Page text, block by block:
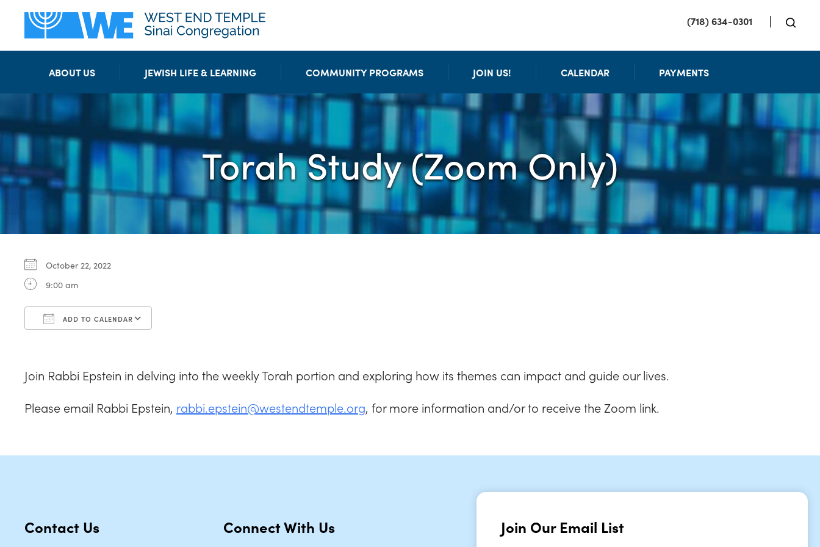
(718) 634-0301
ABOUT US JEWISH LIFE & LEARNING COMMUNITY PROGRAMS JOIN US! CALENDAR PAYMENTS
Torah Study (Zoom Only)
October 22, 2022
9:00 am
ADD TO CALENDAR
Join Rabbi Epstein in delving into the weekly Torah portion and exploring how its themes can impact and guide our lives.
Please email Rabbi Epstein, rabbi.epstein@westendtemple.org, for more information and/or to receive the Zoom link.
Contact Us Connect With Us Join Our Email List